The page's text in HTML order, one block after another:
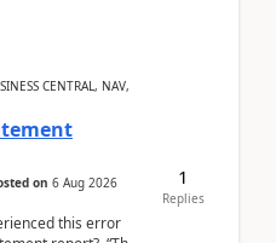
CENTRAL, NAV,
on 6 Aug 2026
this error
1
Replies